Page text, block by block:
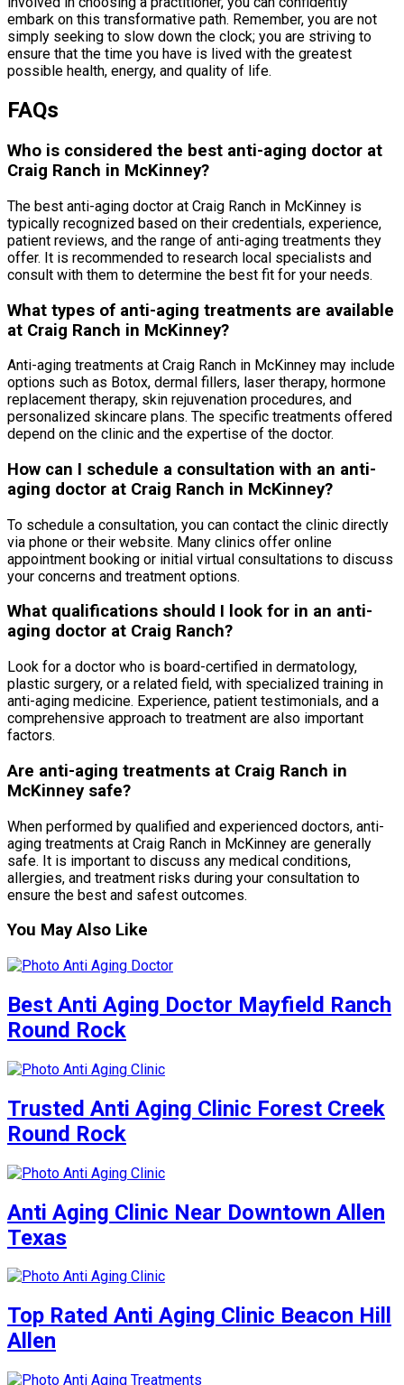
embark on this transformative path. Remember, you are not
simply seeking to slow down the clock; you are striving to
ensure that the time you have is lived with the greatest
possible health, energy, and quality of life.
FAQs
Who is considered the best anti-aging doctor at
Craig Ranch in McKinney?
The best anti-aging doctor at Craig Ranch in McKinney is
typically recognized based on their credentials, experience,
patient reviews, and the range of anti-aging treatments they
offer. It is recommended to research local specialists and
consult with them to determine the best fit for your needs.
What types of anti-aging treatments are available
at Craig Ranch in McKinney?
Anti-aging treatments at Craig Ranch in McKinney may include
options such as Botox, dermal fillers, laser therapy, hormone
replacement therapy, skin rejuvenation procedures, and
personalized skincare plans. The specific treatments offered
depend on the clinic and the expertise of the doctor.
How can I schedule a consultation with an anti-
aging doctor at Craig Ranch in McKinney?
To schedule a consultation, you can contact the clinic directly
via phone or their website. Many clinics offer online
appointment booking or initial virtual consultations to discuss
your concerns and treatment options.
What qualifications should I look for in an anti-
aging doctor at Craig Ranch?
Look for a doctor who is board-certified in dermatology,
plastic surgery, or a related field, with specialized training in
anti-aging medicine. Experience, patient testimonials, and a
comprehensive approach to treatment are also important
factors.
Are anti-aging treatments at Craig Ranch in
McKinney safe?
When performed by qualified and experienced doctors, anti-
aging treatments at Craig Ranch in McKinney are generally
safe. It is important to discuss any medical conditions,
allergies, and treatment risks during your consultation to
ensure the best and safest outcomes.
You May Also Like
Best Anti Aging Doctor Mayfield Ranch
Round Rock
Trusted Anti Aging Clinic Forest Creek
Round Rock
Anti Aging Clinic Near Downtown Allen
Texas
Top Rated Anti Aging Clinic Beacon Hill
Allen